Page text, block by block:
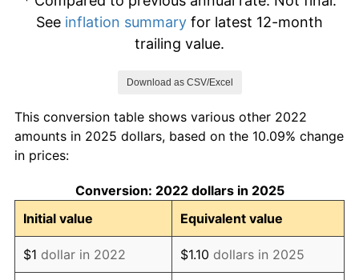
See inflation summary for latest 12-month
trailing value.
Download as CSV/Excel
This conversion table shows various other 2022
amounts in 2025 dollars, based on the 10.09% change
in prices:
Conversion: 2022 dollars in 2025
Initial value
Equivalent value
$1 dollar in 2022 $1.10 dollars in 2025